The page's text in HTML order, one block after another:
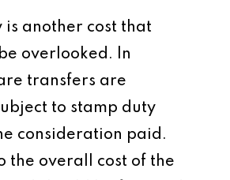
is another cost that
overlooked. In
transfers are
to stamp duty
consideration paid.
the overall cost of the